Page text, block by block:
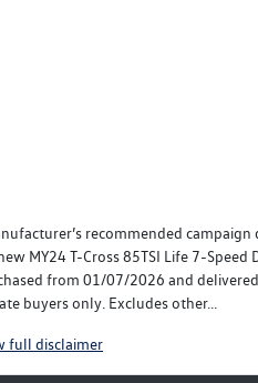
recommended campaign
MY24 T-Cross 85TSI Life 7-Speed
from 01/07/2026 and
buyers only. Excludes other...
full disclaimer